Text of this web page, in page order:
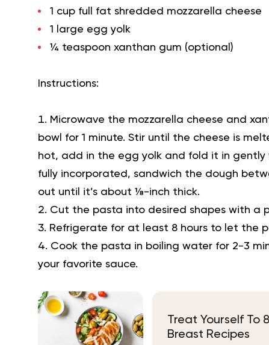
1 cup full fat shredded mozzarella cheese
1 large egg yolk
¼ teaspoon xanthan gum (optional)
Instructions:
Microwave the mozzarella cheese and
bowl for 1 minute. Stir until the cheese is
hot, add in the egg yolk and fold it in
fully incorporated, sandwich the dough
out until it’s about ⅛-inch thick.
Cut the pasta into desired shapes with a
Refrigerate for at least 8 hours to let the
Cook the pasta in boiling water for 2-3
your favorite sauce.
Treat Yourself To
Breast Recipes